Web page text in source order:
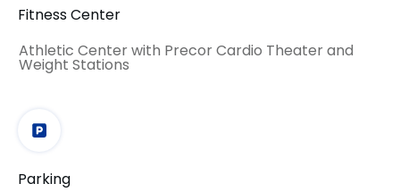
Fitness Center
Athletic Center with Precor Cardio Theater and
Weight Stations
Parking